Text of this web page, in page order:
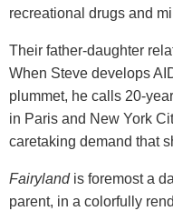
recreational drugs and
Their father-daughter
When Steve develops
plummet, he calls 20-
in Paris and New York
caretaking demand that
Fairylandis foremost a
parent, in a colorfully